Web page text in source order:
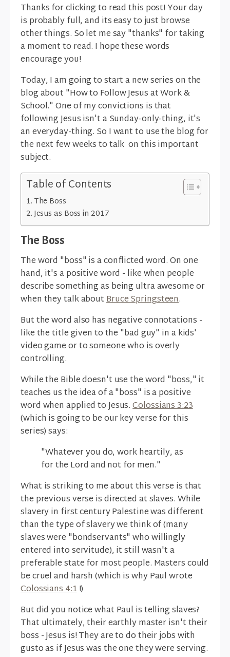
Thanks for clicking to read this post! Your day
is probably full, and its easy to just browse
other things. So let me say "thanks" for taking
a moment to read. I hope these words
encourage you!
Today, I am going to start a new series on the
blog about "How to Follow Jesus at Work &
School." One of my convictions is that
following Jesus isn't a Sunday-only-thing, it's
an everyday-thing. So I want to use the blog for
the next few weeks to talk on this important
subject.
Table of Contents
The Boss
Jesus as Boss in 2017
The Boss
The word "boss" is a conflicted word. On one
hand, it's a positive word - like when people
describe something as being ultra awesome or
when they talk aboutBruce Springsteen.
But the word also has negative connotations -
like the title given to the "bad guy" in a kids'
video game or to someone who is overly
controlling.
While the Bible doesn't use the word "boss," it
teaches us the idea of a "boss" is a positive
word when applied to Jesus.Colossians 3:23
(which is going to be our key verse for this
series) says:
"Whatever you do, work heartily, as
for the Lord and not for men."
What is striking to me about this verse is that
the previous verse is directed at slaves. While
slavery in first century Palestine was different
than the type of slavery we think of (many
slaves were "bondservants" who willingly
entered into servitude), it still wasn't a
preferable state for most people. Masters could
be cruel and harsh (which is why Paul wrote
Colossians 4:1!)
But did you notice what Paul is telling slaves?
That ultimately, their earthly master isn't their
boss - Jesus is! They are to do their jobs with
gusto as if Jesus was the one they were serving.